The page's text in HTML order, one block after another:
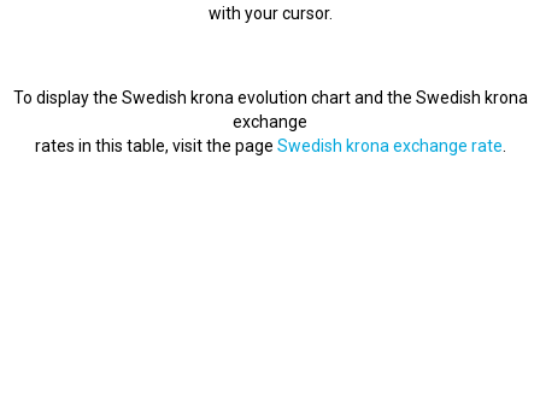
with your cursor.
To display the Swedish krona evolution chart and the Swedish krona
exchange
rates in this table, visit the page Swedish krona exchange rate